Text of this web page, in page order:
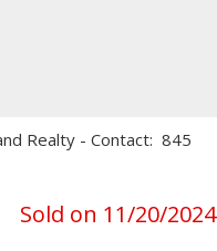
Realty - Contact: 845
Sold on 11/20/2024